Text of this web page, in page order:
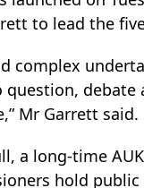
to lead the
complex
debate
Mr Garrett said.
a long-time
hold